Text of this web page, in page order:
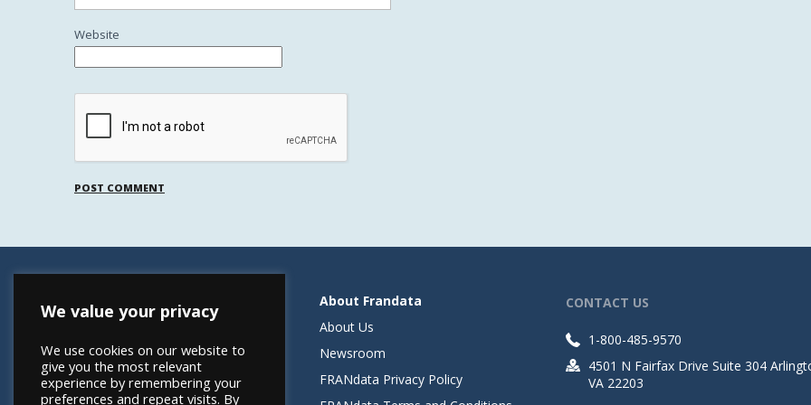
Website
Resources
FRANdata Australia
Blog: What FRANdata Thinks
About Frandata
About Us
Newsroom
FRANdata Privacy Policy
CONTACT US
1-800-485-9570
4501 N Fairfax Drive Suite 304
VA 22203
We value your privacy
We use cookies on our website to
give you the most relevant
experience by remembering your
preferences and repeat visits. By